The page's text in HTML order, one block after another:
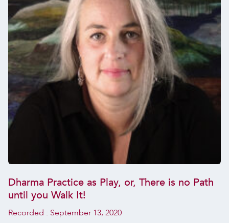
Dharma Practice as Play, or, There is no Path
until you Walk It!
Recorded : September 13, 2020